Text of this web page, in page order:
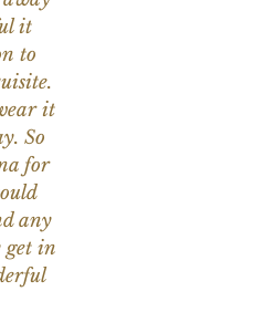
it
to
it
So
for
any
get in